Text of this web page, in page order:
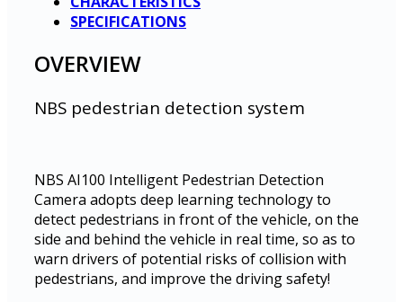
SPECIFICATIONS
OVERVIEW
NBS pedestrian detection system
NBS AI100 Intelligent Pedestrian Detection
Camera adopts deep learning technology to
detect pedestrians in front of the vehicle, on the
side and behind the vehicle in real time, so as to
warn drivers of potential risks of collision with
pedestrians, and improve the driving safety!